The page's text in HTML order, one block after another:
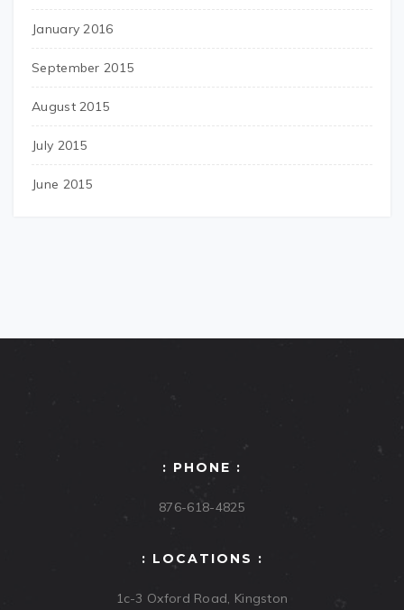
January 2016
September 2015
August 2015
July 2015
June 2015
: PHONE :
876-618-4825
: LOCATIONS :
1c-3 Oxford Road, Kingston